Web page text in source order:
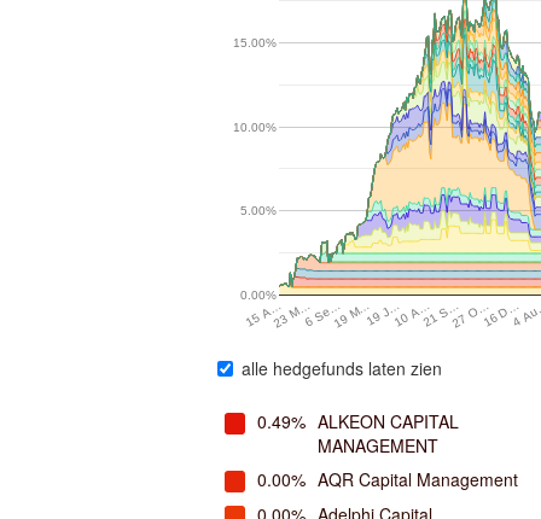
15 A…23 M…6 Se…19 M…19 J…10 A…21 S…27 O…16 D…
4
0.00%
5.00%
10.00%
15.00%
alle hedgefunds laten zien
0.49% ALKEON CAPITAL
MANAGEMENT
0.00% AQR Capital Management
0.00% Adelphi Capital